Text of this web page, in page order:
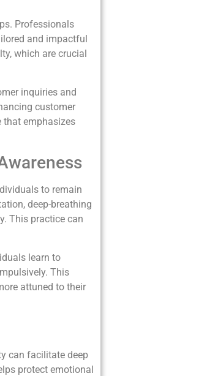
Professionals
and impactful
which are crucial
inquiries and
customer
that emphasizes
to remain
deep-breathing
This practice can
learn to
This
attuned to their
can facilitate deep
protect emotional